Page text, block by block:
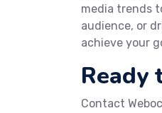
media trends
audience, or
achieve your
Ready
Contact